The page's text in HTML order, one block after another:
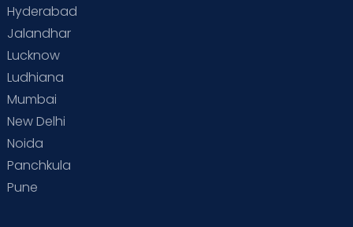
Hyderabad
Jalandhar
Lucknow
Ludhiana
Mumbai
New Delhi
Noida
Panchkula
Pune